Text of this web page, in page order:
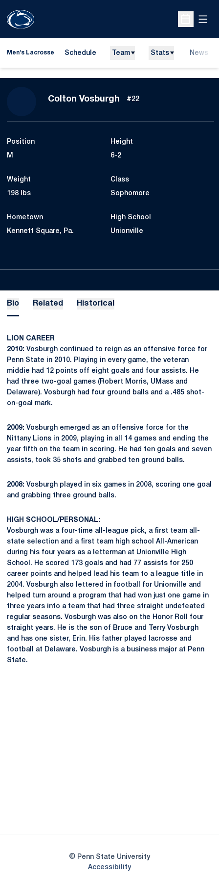
Open
Men's Lacrosse Schedule Team Stats News
Colton Vosburgh Season 2009
#22
Position
M
Height
6-2
Weight
198 lbs
Class
Sophomore
Hometown
Kennett Square, Pa.
High School
Unionville
Bio Related Historical
LION CAREER
2010: Vosburgh continued to reign as an offensive force for
Penn State in 2010. Playing in every game, the veteran
middie had 12 points off eight goals and four assists. He
had three two-goal games (Robert Morris, UMass and
Delaware). Vosburgh had four ground balls and a .485 shot-
on-goal mark.
2009: Vosburgh emerged as an offensive force for the
Nittany Lions in 2009, playing in all 14 games and ending the
year fifth on the team in scoring. He had ten goals and seven
assists, took 35 shots and grabbed ten ground balls.
2008: Vosburgh played in six games in 2008, scoring one goal
and grabbing three ground balls.
HIGH SCHOOL/PERSONAL:
Vosburgh was a four-time all-league pick, a first team all-
state selection and a first team high school All-American
during his four years as a letterman at Unionville High
School. He scored 173 goals and had 77 assists for 250
career points and helped lead his team to a league title in
2004. Vosburgh also lettered in football for Unionville and
helped turn around a program that had won just one game in
three years into a team that had three straight undefeated
regular seasons. Vosburgh was also on the Honor Roll four
straight years. He is the son of Bruce and Terry Vosburgh
and has one sister, Erin. His father played lacrosse and
football at Delaware. Vosburgh is a business major at Penn
State.
© Penn State University
AccessibilityOpens in a new window